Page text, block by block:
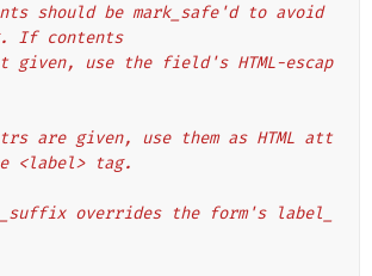
If contents
<label> tag.